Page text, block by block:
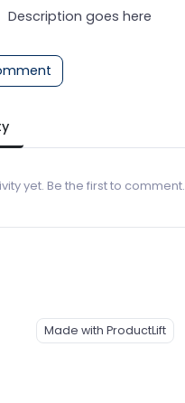
Description goes here
yet. Be the first to comment.
Made with ProductLift